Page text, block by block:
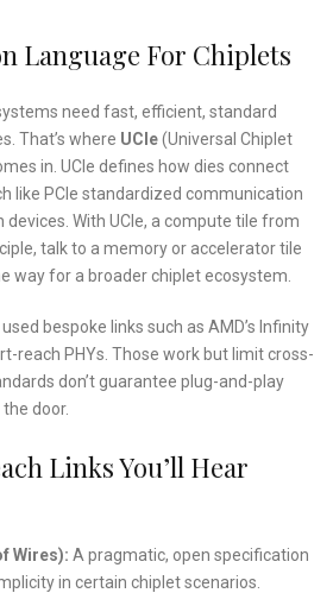
Language For Chiplets
need fast, efficient, standard
That’s where UCIe(Universal Chiplet
in. UCIe defines how dies connect
like PCIe standardized communication
With UCIe, a compute tile from
talk to a memory or accelerator tile
way for a broader chiplet ecosystem.
bespoke links such as AMD’s Infinity
reach PHYs. Those work but limit cross-
don’t guarantee plug-and-play
door.
Links You’ll Hear
Wires): A pragmatic, open specification
in certain chiplet scenarios.